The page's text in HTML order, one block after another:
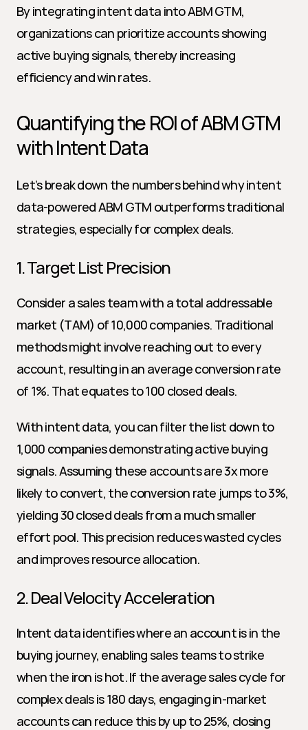
By integrating intent data into ABM GTM,
organizations can prioritize accounts showing
active buying signals, thereby increasing
efficiency and win rates.
Quantifying the ROI of ABM GTM
with Intent Data
Let’s break down the numbers behind why intent
data-powered ABM GTM outperforms traditional
strategies, especially for complex deals.
1. Target List Precision
Consider a sales team with a total addressable
market (TAM) of 10,000 companies. Traditional
methods might involve reaching out to every
account, resulting in an average conversion rate
of 1%. That equates to 100 closed deals.
With intent data, you can filter the list down to
1,000 companies demonstrating active buying
signals. Assuming these accounts are 3x more
likely to convert, the conversion rate jumps to 3%,
yielding 30 closed deals from a much smaller
effort pool. This precision reduces wasted cycles
and improves resource allocation.
2. Deal Velocity Acceleration
Intent data identifies where an account is in the
buying journey, enabling sales teams to strike
when the iron is hot. If the average sales cycle for
complex deals is 180 days, engaging in-market
accounts can reduce this by up to 25%, closing